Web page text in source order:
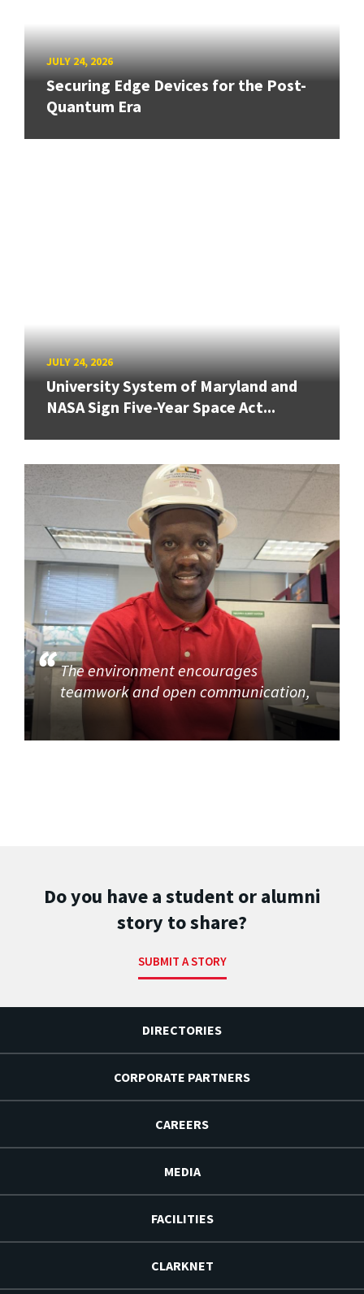
JULY 24, 2026
Securing Edge Devices for the Post-
Quantum Era
JULY 24, 2026
University System of Maryland and
NASA Sign Five-Year Space Act...
The environment encourages
teamwork and open communication,
Do you have a student or alumni
story to share?
SUBMIT A STORY
DIRECTORIES
CORPORATE PARTNERS
CAREERS
MEDIA
FACILITIES
CLARKNET